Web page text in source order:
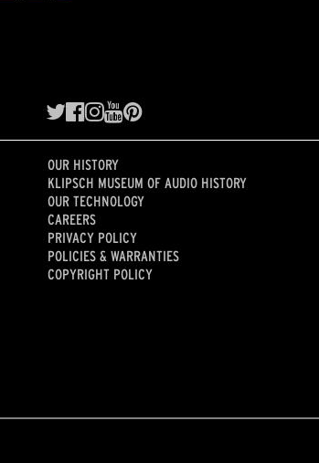
OUR HISTORY
KLIPSCH MUSEUM OF AUDIO HISTORY
OUR TECHNOLOGY
CAREERS
PRIVACY POLICY
POLICIES & WARRANTIES
COPYRIGHT POLICY